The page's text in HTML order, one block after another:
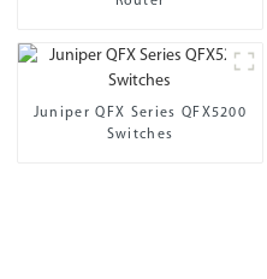
Juniper QFX Series QFX5200
Switches